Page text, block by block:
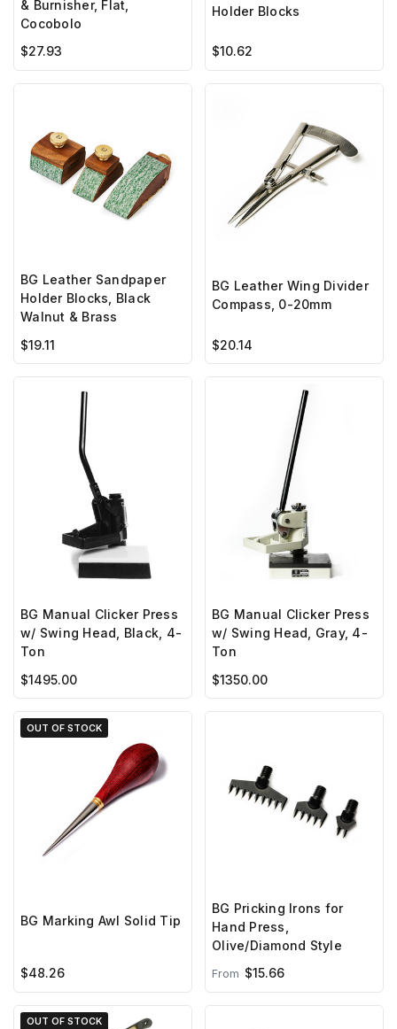
& Burnisher, Flat,
Cocobolo
$27.93
Holder Blocks
$10.62
BG Leather Sandpaper
Holder Blocks, Black
Walnut & Brass
$19.11
BG Leather Wing Divider
Compass, 0-20mm
$20.14
BG Manual Clicker Press
w/ Swing Head, Black, 4-
Ton
$1495.00
BG Manual Clicker Press
w/ Swing Head, Gray, 4-
Ton
$1350.00
OUT OF STOCK
BG Marking Awl Solid Tip
$48.26
BG Pricking Irons for
Hand Press,
Olive/Diamond Style
From $15.66
OUT OF STOCK